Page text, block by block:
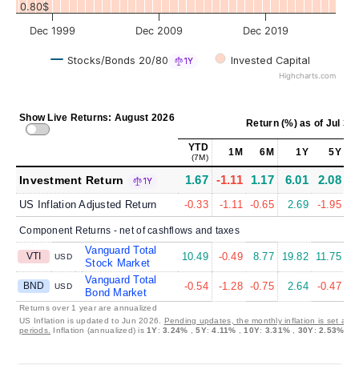
Stocks/Bonds 20/80 1Y Invested Capital
Dec 1999 Dec 2009 Dec 2019
0.80$
Highcharts.com
Show Live Returns: August 2026 Return (%)as of Jul 31,
YTD
(7M) 1M 6M 1Y 5Y
Investment Return 1Y 1.67 -1.11 1.17 6.01 2.08
US Inflation Adjusted Return -0.33 -1.11 -0.65 2.69 -1.95
Component Returns - net of cashflows and taxes
VTI USD
Vanguard Total
Stock Market
10.49 -0.49 8.77 19.82 11.75
BND USD
Vanguard Total
Bond Market
-0.54 -1.28 -0.75 2.64 -0.47
Returns over 1 year are annualized
US Inflation is updated to Jun 2026. Pending updates, the monthly inflation is set at
periods.
Inflation (annualized) is1Y:3.24% ,5Y:4.11% ,10Y: 3.31% 30Y:2.53%